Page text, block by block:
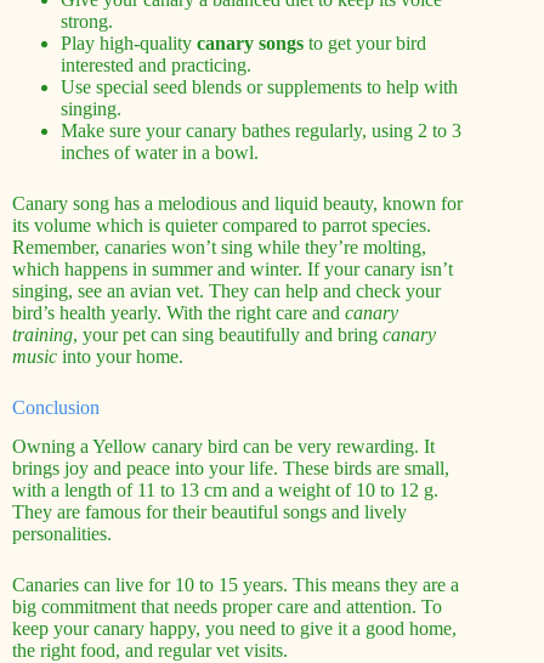
strong.
Play high-quality canary songs to get your bird
interested and practicing.
Use special seed blends or supplements to help with
singing.
Make sure your canary bathes regularly, using 2 to 3
inches of water in a bowl.
Canary song has a melodious and liquid beauty, known for
its volume which is quieter compared to parrot species.
Remember, canaries won’t sing while they’re molting,
which happens in summer and winter. If your canary isn’t
singing, see an avian vet. They can help and check your
bird’s health yearly. With the right care and canary
training, your pet can sing beautifully and bring canary
music into your home.
Conclusion
Owning a Yellow canary bird can be very rewarding. It
brings joy and peace into your life. These birds are small,
with a length of 11 to 13 cm and a weight of 10 to 12 g.
They are famous for their beautiful songs and lively
personalities.
Canaries can live for 10 to 15 years. This means they are a
big commitment that needs proper care and attention. To
keep your canary happy, you need to give it a good home,
the right food, and regular vet visits.